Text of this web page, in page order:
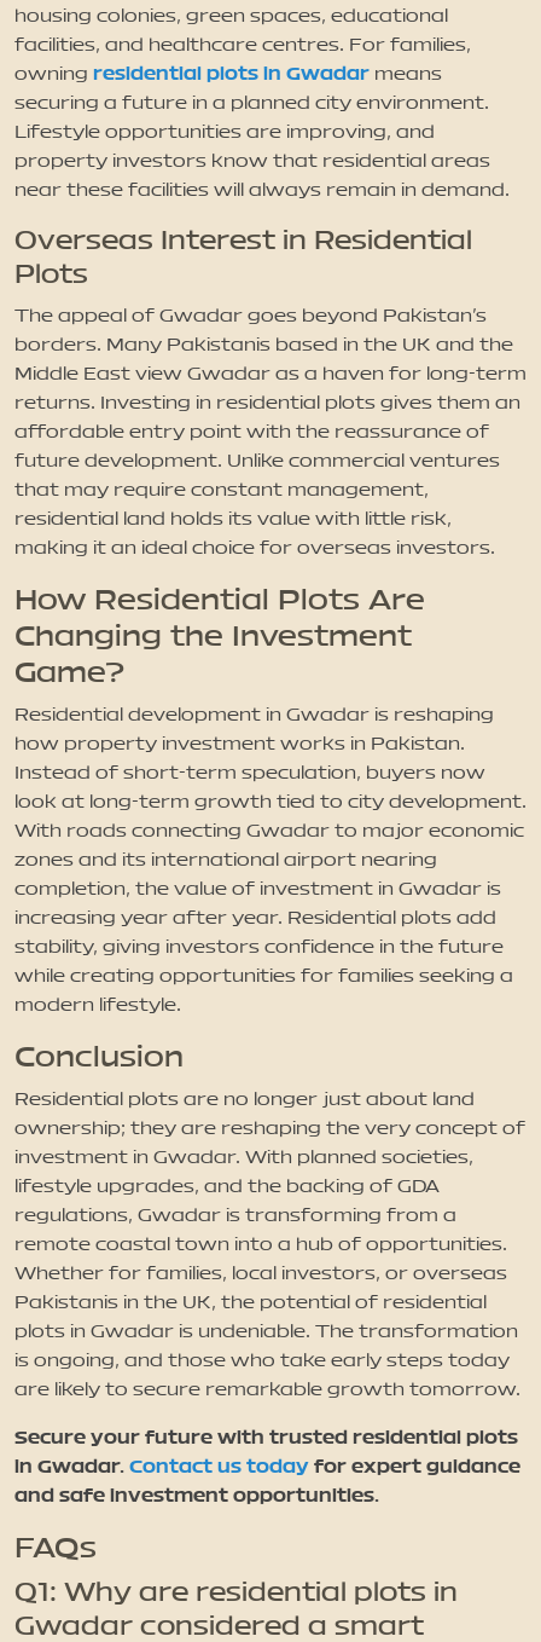
housing colonies, green spaces, educational
facilities, and healthcare centres. For families,
owning residential plots in Gwadar means
securing a future in a planned city environment.
Lifestyle opportunities are improving, and
property investors know that residential areas
near these facilities will always remain in demand.
Overseas Interest in Residential
Plots
The appeal of Gwadar goes beyond Pakistan’s
borders. Many Pakistanis based in the UK and the
Middle East view Gwadar as a haven for long-term
returns. Investing in residential plots gives them an
affordable entry point with the reassurance of
future development. Unlike commercial ventures
that may require constant management,
residential land holds its value with little risk,
making it an ideal choice for overseas investors.
How Residential Plots Are
Changing the Investment
Game?
Residential development in Gwadar is reshaping
how property investment works in Pakistan.
Instead of short-term speculation, buyers now
look at long-term growth tied to city development.
With roads connecting Gwadar to major economic
zones and its international airport nearing
completion, the value of investment in Gwadar is
increasing year after year. Residential plots add
stability, giving investors confidence in the future
while creating opportunities for families seeking a
modern lifestyle.
Conclusion
Residential plots are no longer just about land
ownership; they are reshaping the very concept of
investment in Gwadar. With planned societies,
lifestyle upgrades, and the backing of GDA
regulations, Gwadar is transforming from a
remote coastal town into a hub of opportunities.
Whether for families, local investors, or overseas
Pakistanis in the UK, the potential of residential
plots in Gwadar is undeniable. The transformation
is ongoing, and those who take early steps today
are likely to secure remarkable growth tomorrow.
Secure your future with trusted residential plots
in Gwadar. Contact us today for expert guidance
and safe investment opportunities.
FAQs
Q1: Why are residential plots in
Gwadar considered a smart